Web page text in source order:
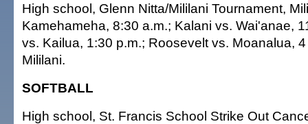
High school, Glenn Nitta/Mililani Tournament,
Kamehameha, 8:30 a.m.; Kalani vs. Wai'anae,
vs. Kailua, 1:30 p.m.; Roosevelt vs. Moanalua,
Mililani.
SOFTBALL
High school, St. Francis School Strike Out